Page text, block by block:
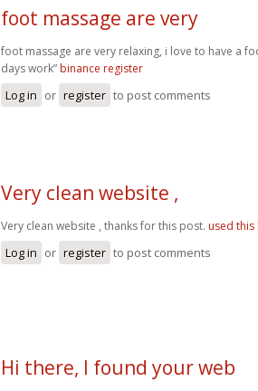
foot massage are very
foot massage are very relaxing, i love to have a
days work” binance register
Log in or register to post comments
Very clean website ,
Very clean website , thanks for this post. used this
Log in or register to post comments
Hi there, I found your web